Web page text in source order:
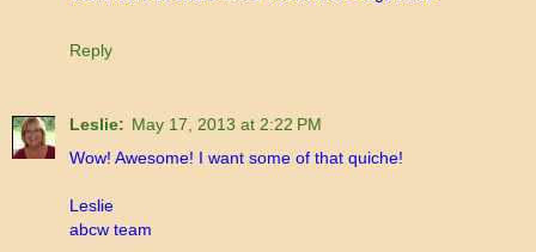
Reply
Leslie: May 17, 2013 at 2:22 PM
Wow! Awesome! I want some of that quiche!
Leslie
abcw team